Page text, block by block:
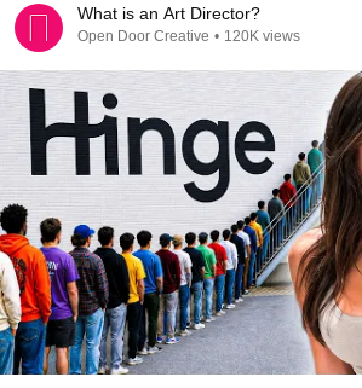
What is an Art Director?
Open Door Creative • 120K views